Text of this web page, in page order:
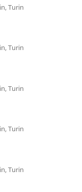
Turin
Turin
Turin
Turin
Turin